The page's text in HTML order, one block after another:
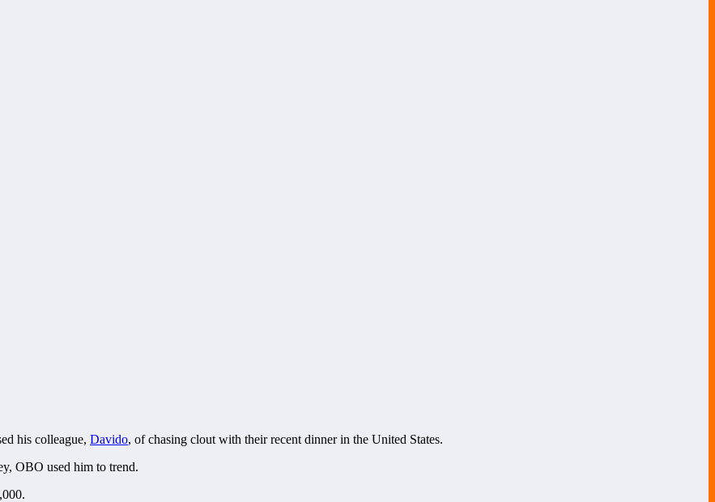
his colleague, Davido, of chasing clout with their recent dinner in the United States.
OBO used him to trend.